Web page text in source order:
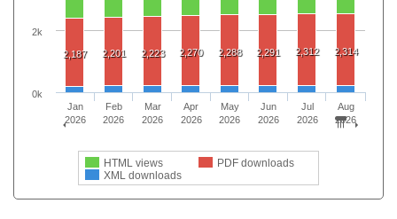
2,187 2,201 2,223 2,270 2,288 2,291 2,312 2,314
HTML views
PDF downloads
XML downloads
Jan
2026
Feb
2026
Mar
2026
Apr
2026
May
2026
Jun
2026
Jul
2026
Aug
2026
0k
2k